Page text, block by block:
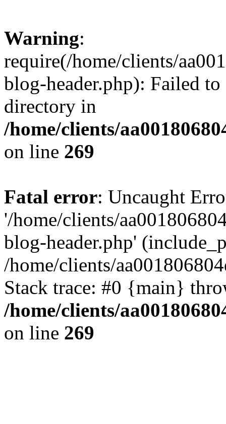
Warning:
require(/home/clients/
blog-header.php): Failed
directory in
/home/clients/
on line 269
Fatal error: Uncaught
'/home/clients/
blog-header.php'
/home/clients/
Stack trace: #0 {main}
/home/clients/
on line 269